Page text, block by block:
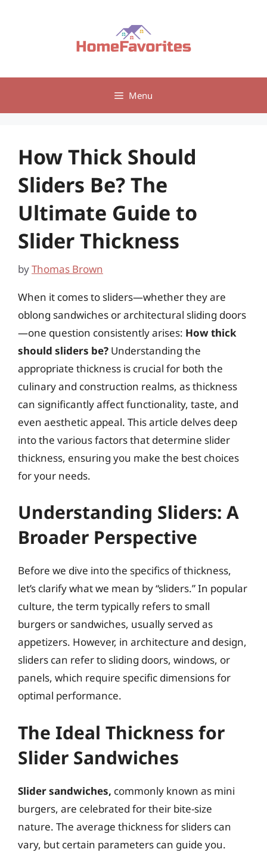
Menu
How Thick Should
Sliders Be? The
Ultimate Guide to
Slider Thickness
byThomas Brown
When it comes to sliders—whether they are
oblong sandwiches or architectural sliding doors
—one question consistently arises: How thick
should sliders be? Understanding the
appropriate thickness is crucial for both the
culinary and construction realms, as thickness
can significantly affect functionality, taste, and
even aesthetic appeal. This article delves deep
into the various factors that determine slider
thickness, ensuring you make the best choices
for your needs.
Understanding Sliders: A
Broader Perspective
Before we dive into the specifics of thickness,
let’s clarify what we mean by “sliders.” In popular
culture, the term typically refers to small
burgers or sandwiches, usually served as
appetizers. However, in architecture and design,
sliders can refer to sliding doors, windows, or
panels, which require specific dimensions for
optimal performance.
The Ideal Thickness for
Slider Sandwiches
Slider sandwiches, commonly known as mini
burgers, are celebrated for their bite-size
nature. The average thickness for sliders can
vary, but certain parameters can guide you.